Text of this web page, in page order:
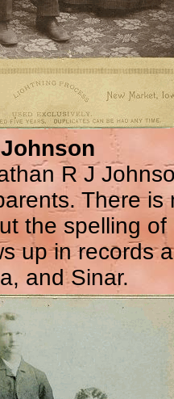
Johnson
R J
There is
the spelling of
up in records
and Sinar.